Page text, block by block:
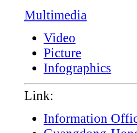
Multimedia
Video
Picture
Infographics
Link:
Information